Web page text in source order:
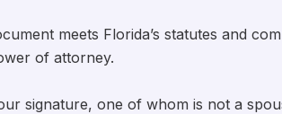
meets Florida’s statutes and
of attorney.
signature, one of whom is not a